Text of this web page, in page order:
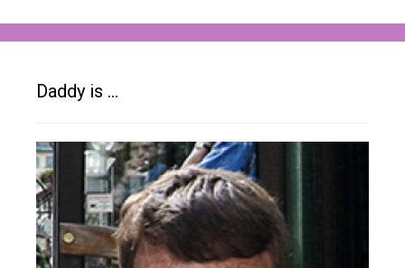
Daddy is …